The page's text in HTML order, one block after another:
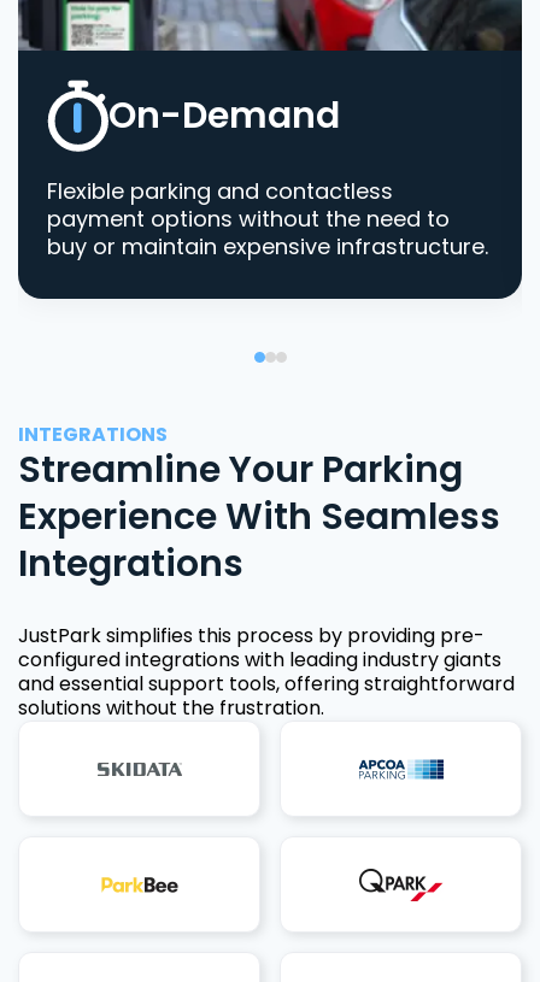
On-Demand
Flexible parking and contactless
payment options without the need to
buy or maintain expensive infrastructure.
INTEGRATIONS
Streamline Your Parking
Experience With Seamless
Integrations
JustPark simplifies this process by providing pre-
configured integrations with leading industry giants
and essential support tools, offering straightforward
solutions without the frustration.